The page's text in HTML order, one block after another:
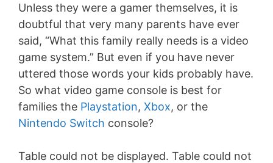
Unless they were a gamer themselves, it is
doubtful that very many parents have ever
said, “What this family really needs is a video
game system.” But even if you have never
uttered those words your kids probably have.
So what video game console is best for
families the Playstation, Xbox, or the
Nintendo Switch console?
Table could not be displayed. Table could not